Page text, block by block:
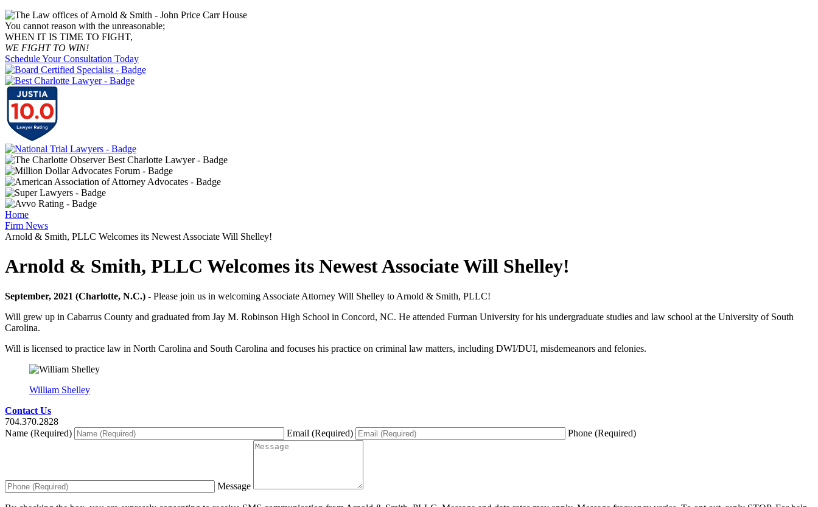
You cannot reason with the unreasonable;
WHEN IT IS TIME TO FIGHT,
WE FIGHT TO WIN!
Schedule Your Consultation Today
Home
Firm News
Arnold & Smith, PLLC Welcomes its Newest Associate Will Shelley!
Arnold & Smith, PLLC Welcomes its Newest Associate Will Shelley!
September, 2021 (Charlotte, N.C.) - Please join us in welcoming Associate Attorney Will Shelley to Arnold & Smith, PLLC!
Will grew up in Cabarrus County and graduated from Jay M. Robinson High School in Concord, NC. He attended Furman University for his undergraduate studies and law school at the University of South
Carolina.
Will is licensed to practice law in North Carolina and South Carolina and focuses his practice on criminal law matters, including DWI/DUI, misdemeanors and felonies.
William Shelley
Contact Us
704.370.2828
Name (Required)
Email (Required) Phone (Required)
Message